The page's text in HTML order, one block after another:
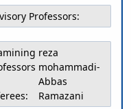
Professors:
reza
mohammadi-
Abbas
Ramazani